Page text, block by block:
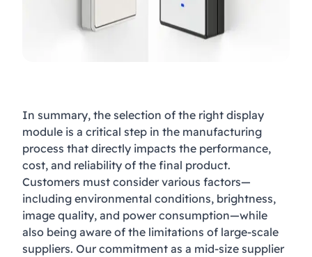
In summary, the selection of the right display
module is a critical step in the manufacturing
process that directly impacts the performance,
cost, and reliability of the final product.
Customers must consider various factors—
including environmental conditions, brightness,
image quality, and power consumption—while
also being aware of the limitations of large-scale
suppliers. Our commitment as a mid-size supplier